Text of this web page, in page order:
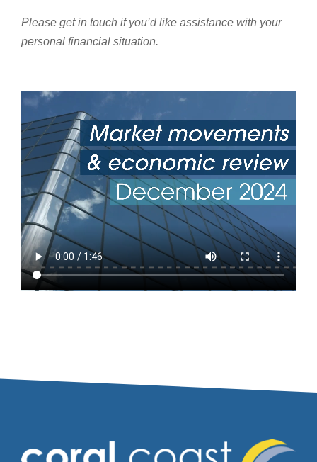
Please get in touch if you’d like assistance with your
personal financial situation.